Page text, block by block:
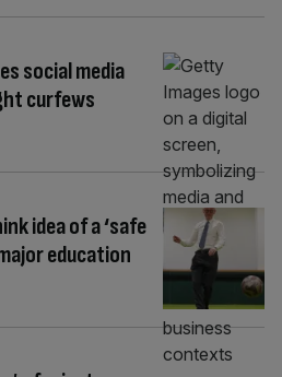
social media
curfews
idea of a ‘safe
education